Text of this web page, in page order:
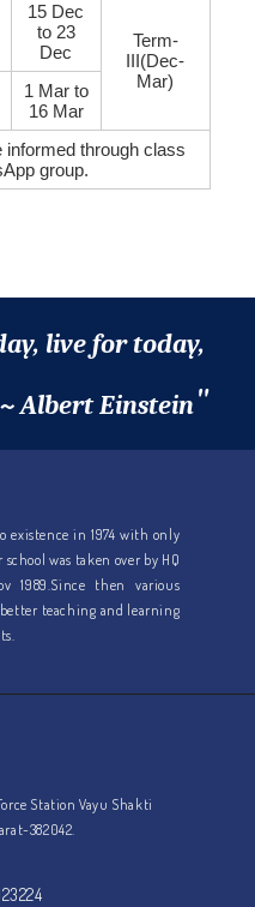
15 Dec
to 23
Dec
Term-
III(Dec-
Mar)
1 Mar to
16 Mar
informed through class
group.
live for today,
Albert Einstein"
existence in 1974 with only
was taken over by HQ
1989.Since then various
teaching and learning
Station Vayu Shakti
382042.